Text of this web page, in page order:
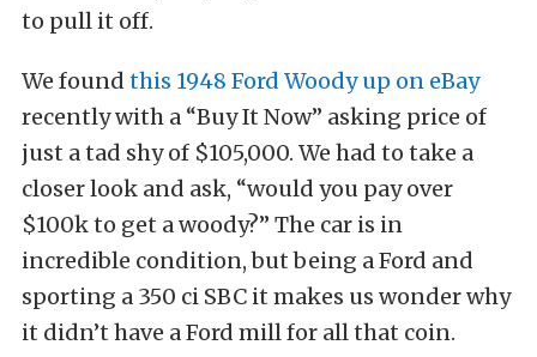
to pull it off.
We found this 1948 Ford Woody up on eBay
recently with a “Buy It Now” asking price of
just a tad shy of $105,000. We had to take a
closer look and ask, “would you pay over
$100k to get a woody?” The car is in
incredible condition, but being a Ford and
sporting a 350 ci SBC it makes us wonder why
it didn’t have a Ford mill for all that coin.